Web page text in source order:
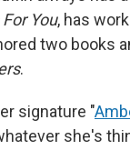
You, has
two books
.
signature "
she's